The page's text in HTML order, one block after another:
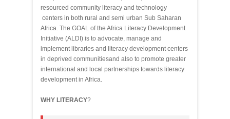
resourced community literacy and technology
centers in both rural and semi urban Sub Saharan
Africa. The GOAL of the Africa Literacy Development
Initiative (ALDI) is to advocate, manage and
implement libraries and literacy development centers
in deprived communitiesand also to promote greater
international and local partnerships towards literacy
development in Africa.
WHY LITERACY?